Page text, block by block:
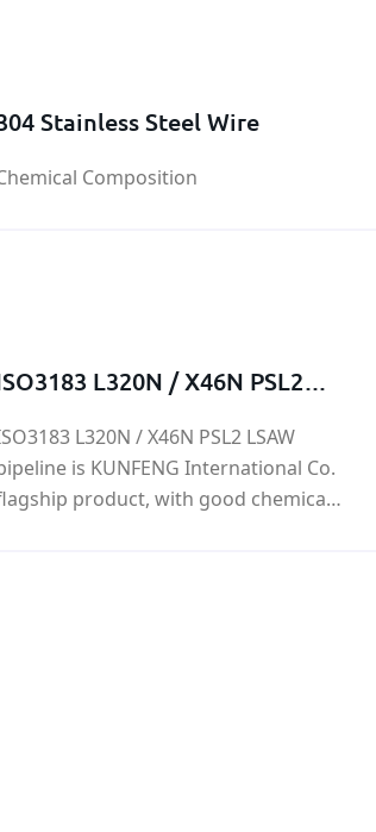
Stainless Steel Wire
Composition
L320N / X46N PSL2
L320N / X46N PSL2 LSAW
is KUNFENG International Co.
product, with good chemical